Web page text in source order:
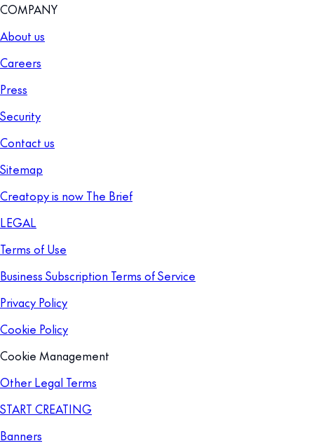
COMPANY
About us
Careers
Press
Security
Contact us
Sitemap
Creatopy is now The Brief
LEGAL
Terms of Use
Business Subscription Terms of Service
Privacy Policy
Cookie Policy
Cookie Management
Other Legal Terms
START CREATING
Banners